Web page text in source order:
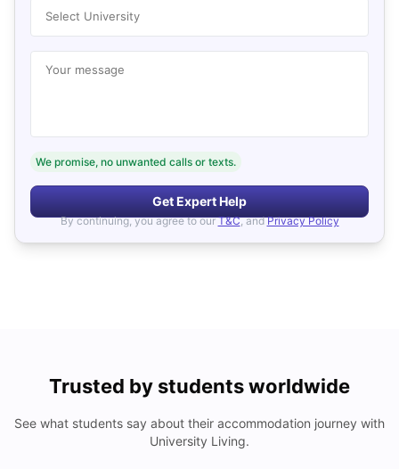
Select University
Your message
We promise, no unwanted calls or texts.
Get Expert Help
By continuing, you agree to our T&C, and Privacy Policy
Trusted by students worldwide
See what students say about their accommodation journey with
University Living.